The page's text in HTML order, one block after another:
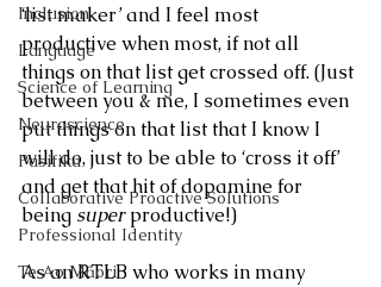
Inclusion
Language
Science of Learning
Neuroscience
Pasifika
Collaborative Proactive Solutions
Professional Identity
Te Ao Māori
‘list maker’ and I feel most
productive when most, if not all
things on that list get crossed off. (Just
between you & me, I sometimes even
put things on that list that I know I
will do, just to be able to ‘cross it off’
and get that hit of dopamine for
being super productive!)
As an RTLB who works in many